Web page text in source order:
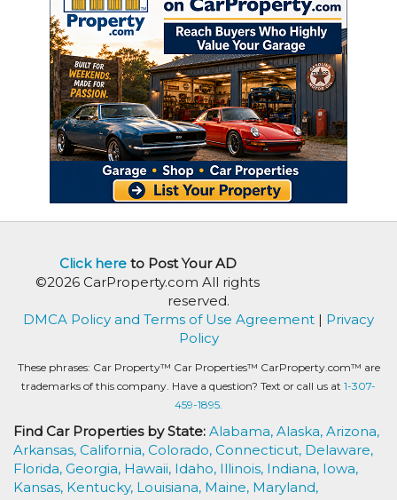
Click hereto Post Your AD
©2026 CarProperty.com All rights
reserved.
DMCA Policy and Terms of Use Agreement | Privacy
Policy
These phrases: Car Property™ Car Properties™ CarProperty.com™ are
trademarks of this company. Have a question? Text or call us at 1-307-
459-1895.
Find Car Properties by State: Alabama, Alaska, Arizona,
Arkansas, California, Colorado, Connecticut, Delaware,
Florida, Georgia, Hawaii, Idaho, Illinois, Indiana, Iowa,
Kansas, Kentucky, Louisiana, Maine, Maryland,